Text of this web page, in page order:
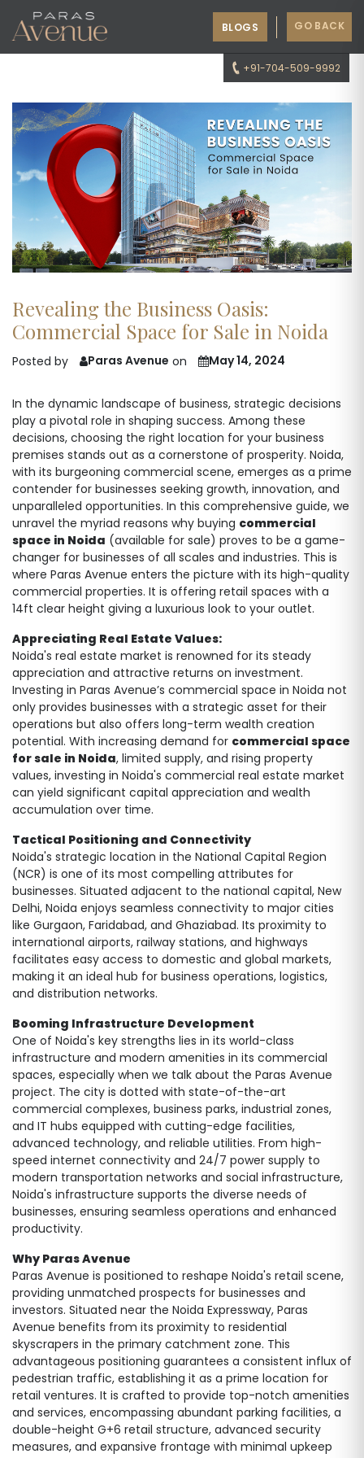
+91-704-509-9992
BLOGS GO BACK
Revealing the Business Oasis:
Commercial Space for Sale in Noida
Posted by Paras Avenue on May 14, 2024
In the dynamic landscape of business, strategic decisions
play a pivotal role in shaping success. Among these
decisions, choosing the right location for your business
premises stands out as a cornerstone of prosperity. Noida,
with its burgeoning commercial scene, emerges as a prime
contender for businesses seeking growth, innovation, and
unparalleled opportunities. In this comprehensive guide, we
unravel the myriad reasons why buying commercial
space in Noida (available for sale) proves to be a game-
changer for businesses of all scales and industries. This is
where Paras Avenue enters the picture with its high-quality
commercial properties. It is offering retail spaces with a
14ft clear height giving a luxurious look to your outlet.
Appreciating Real Estate Values:
Noida's real estate market is renowned for its steady
appreciation and attractive returns on investment.
Investing in Paras Avenue’s commercial space in Noida not
only provides businesses with a strategic asset for their
operations but also offers long-term wealth creation
potential. With increasing demand for commercial space
for sale in Noida, limited supply, and rising property
values, investing in Noida's commercial real estate market
can yield significant capital appreciation and wealth
accumulation over time.
Tactical Positioning and Connectivity
Noida's strategic location in the National Capital Region
(NCR) is one of its most compelling attributes for
businesses. Situated adjacent to the national capital, New
Delhi, Noida enjoys seamless connectivity to major cities
like Gurgaon, Faridabad, and Ghaziabad. Its proximity to
international airports, railway stations, and highways
facilitates easy access to domestic and global markets,
making it an ideal hub for business operations, logistics,
and distribution networks.
Booming Infrastructure Development
One of Noida's key strengths lies in its world-class
infrastructure and modern amenities in its commercial
spaces, especially when we talk about the Paras Avenue
project. The city is dotted with state-of-the-art
commercial complexes, business parks, industrial zones,
and IT hubs equipped with cutting-edge facilities,
advanced technology, and reliable utilities. From high-
speed internet connectivity and 24/7 power supply to
modern transportation networks and social infrastructure,
Noida's infrastructure supports the diverse needs of
businesses, ensuring seamless operations and enhanced
productivity.
Why Paras Avenue
Paras Avenue is positioned to reshape Noida's retail scene,
providing unmatched prospects for businesses and
investors. Situated near the Noida Expressway, Paras
Avenue benefits from its proximity to residential
skyscrapers in the primary catchment zone. This
advantageous positioning guarantees a consistent influx of
pedestrian traffic, establishing it as a prime location for
retail ventures. It is crafted to provide top-notch amenities
and services, encompassing abundant parking facilities, a
double-height G+6 retail structure, advanced security
measures, and expansive frontage with minimal upkeep